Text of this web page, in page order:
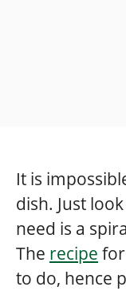
It is
dish. Just
need is a
The recipe
to do, hence